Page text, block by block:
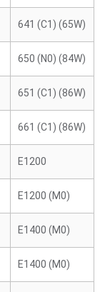
641 (C1) (65W)
650 (N0) (84W)
651 (C1) (86W)
661 (C1) (86W)
E1200
E1200 (M0)
E1400 (M0)
E1400 (M0)